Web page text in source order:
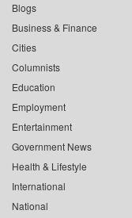
Blogs
Business & Finance
Cities
Columnists
Education
Employment
Entertainment
Government News
Health & Lifestyle
International
National